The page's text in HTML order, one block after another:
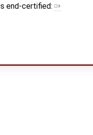
end-certified: